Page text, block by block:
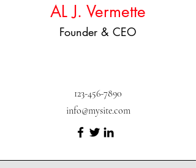
AL J. Vermette
Founder & CEO
123-456-7890
info@mysite.com